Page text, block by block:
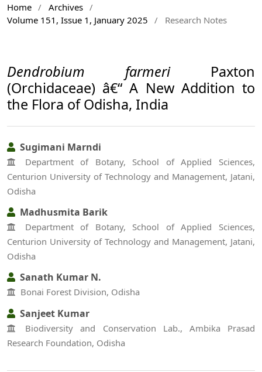
Home / Archives /
Volume 151, Issue 1, January 2025
/ Research Notes
Dendrobium farmeriPaxton
(Orchidaceae) â€“ A New Addition to
the Flora of Odisha, India
Sugimani Marndi
Department of Botany, School of Applied Sciences,
Centurion University of Technology and Management, Jatani,
Odisha
Madhusmita Barik
Department of Botany, School of Applied Sciences,
Centurion University of Technology and Management, Jatani,
Odisha
Sanath Kumar N.
Bonai Forest Division, Odisha
Sanjeet Kumar
Biodiversity and Conservation Lab., Ambika Prasad
Research Foundation, Odisha